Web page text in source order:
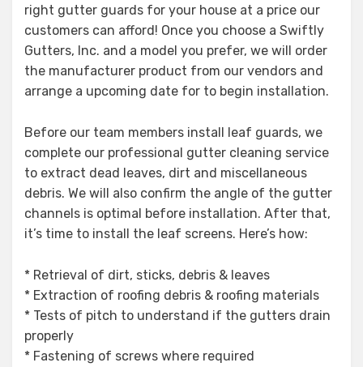
right gutter guards for your house at a price our
customers can afford! Once you choose a Swiftly
Gutters, Inc. and a model you prefer, we will order
the manufacturer product from our vendors and
arrange a upcoming date for to begin installation.
Before our team members install leaf guards, we
complete our professional gutter cleaning service
to extract dead leaves, dirt and miscellaneous
debris. We will also confirm the angle of the gutter
channels is optimal before installation. After that,
it’s time to install the leaf screens. Here’s how:
* Retrieval of dirt, sticks, debris & leaves
* Extraction of roofing debris & roofing materials
* Tests of pitch to understand if the gutters drain
properly
* Fastening of screws where required